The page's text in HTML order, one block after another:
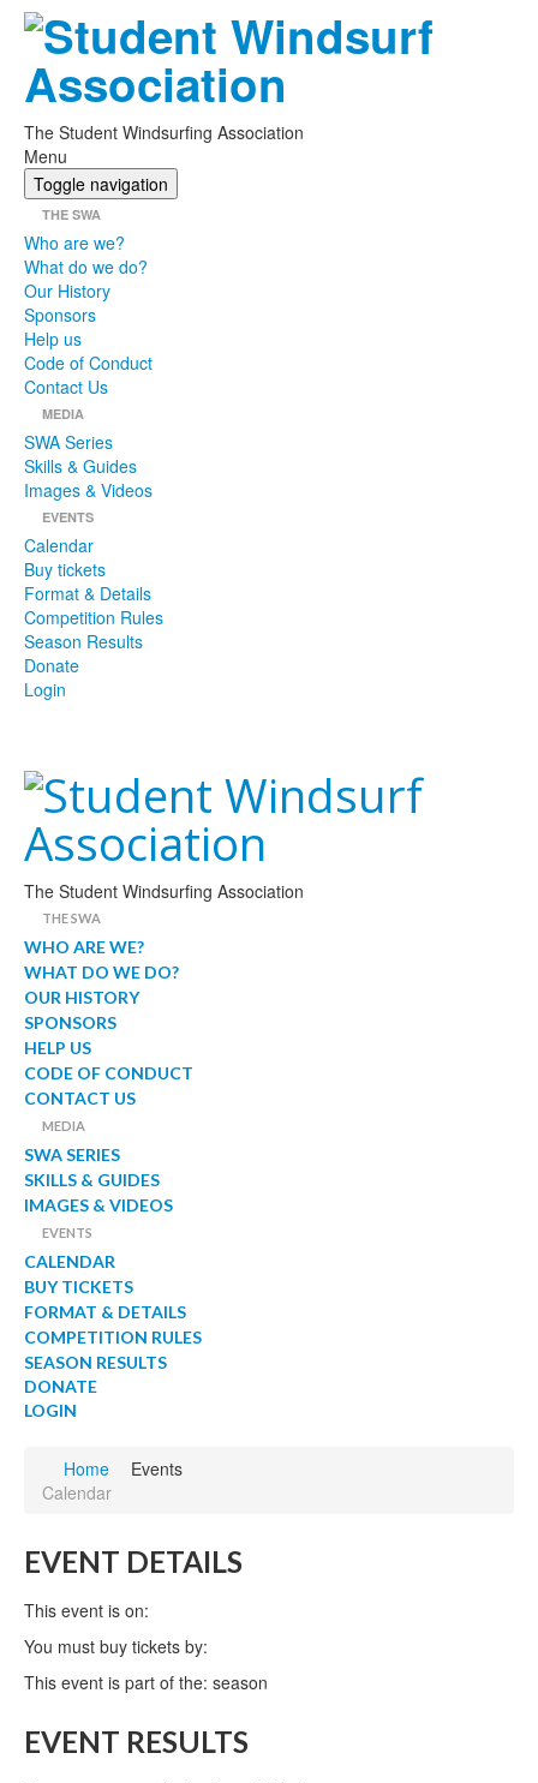
The Student Windsurfing Association
Menu
Toggle navigation
THE SWA
Who are we?
What do we do?
Our History
Sponsors
Help us
Code of Conduct
Contact Us
MEDIA
SWA Series
Skills & Guides
Images & Videos
EVENTS
Calendar
Buy tickets
Format & Details
Competition Rules
Season Results
Donate
Login
The Student Windsurfing Association
THE SWA
WHO ARE WE?
WHAT DO WE DO?
OUR HISTORY
SPONSORS
HELP US
CODE OF CONDUCT
CONTACT US
MEDIA
SWA SERIES
SKILLS & GUIDES
IMAGES & VIDEOS
EVENTS
CALENDAR
BUY TICKETS
FORMAT & DETAILS
COMPETITION RULES
SEASON RESULTS
DONATE
LOGIN
Home
Events
Calendar
EVENT DETAILS
This event is on:
You must buy tickets by:
This event is part of the: season
EVENT RESULTS